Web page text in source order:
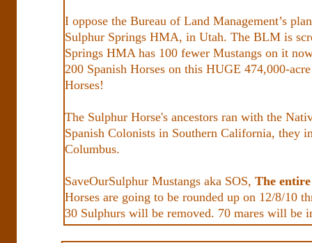
I oppose the Bureau of Land Management’s
Sulphur Springs HMA, in Utah. The BLM is
Springs HMA has 100 fewer Mustangs on it
200 Spanish Horses on this HUGE 474,000-
Horses!
The Sulphur Horse's ancestors ran with the
Spanish Colonists in Southern California, they
Columbus.
SaveOurSulphur Mustangs aka SOS, The
Horses are going to be rounded up on 12/8/10
30 Sulphurs will be removed. 70 mares will be